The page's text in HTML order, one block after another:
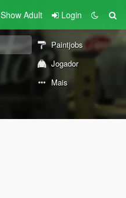
Show Adult Login
Paintjobs
Jogador
Mais